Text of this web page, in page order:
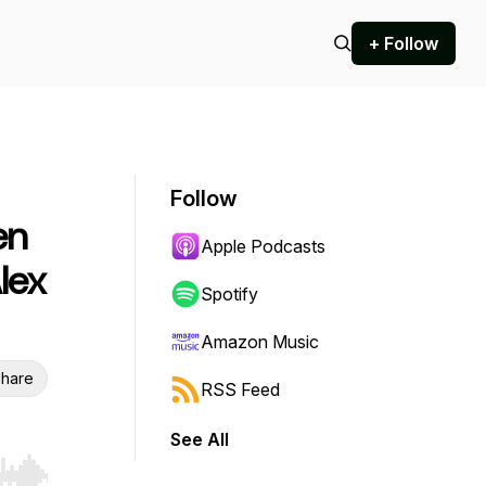
+ Follow
Follow
Apple Podcasts
Spotify
Amazon Music
RSS Feed
See All